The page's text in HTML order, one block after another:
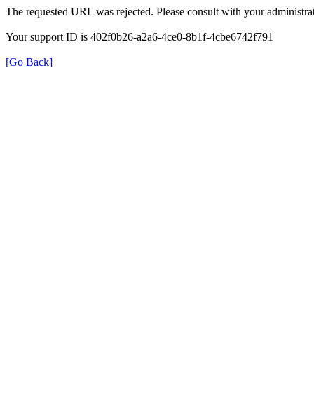
The requested URL was rejected. Please consult with your
Your support ID is 402f0b26-a2a6-4ce0-8b1f-4cbe6742f791
[Go Back]